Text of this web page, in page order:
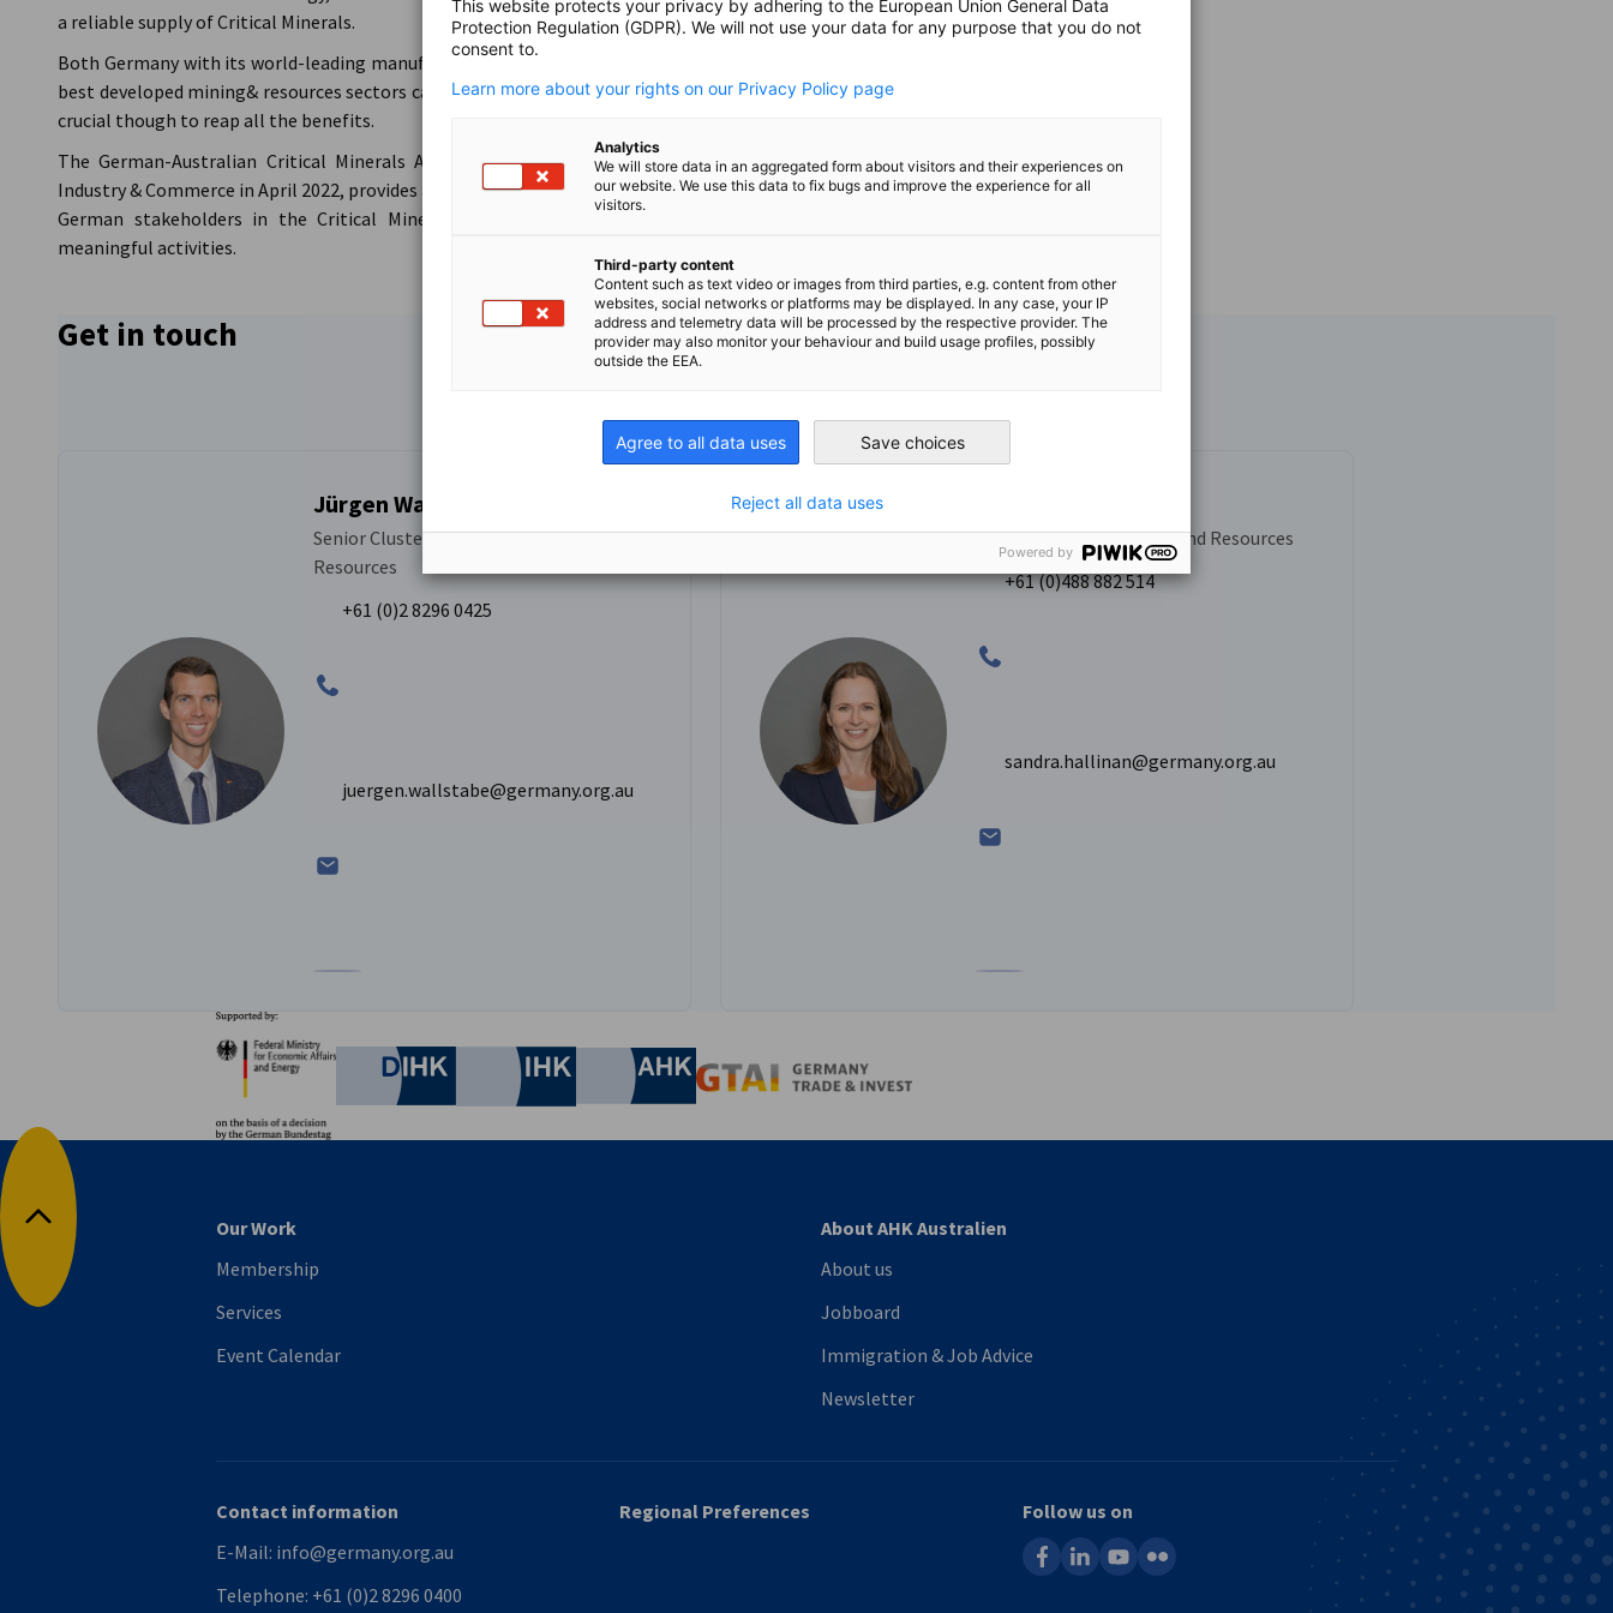
a reliable supply of Critical Minerals.
Both Germany with its world-leading manufacturing sector as well as Australia with one of the world’s
best developed mining& resources sectors can profit from this development –bilateral collaboration is
crucial though to reap all the benefits.
The German-Australian Critical Minerals Alliance, launched by the German-Australian Chamber of
Industry & Commerce in April 2022, provides a platform for exchange and information for Australian and
German stakeholders in the Critical Minerals industry and actively shapes the industry through
meaningful activities.
Get in touch
Jürgen Wallstabe
Senior Cluster Manager – Mining and
Resources
+61 (0)2 8296 0425
juergen.wallstabe@germany.org.au
Analyst - Cluster Mining and Resources
+61 (0)488 882 514
sandra.hallinan@germany.org.au
German Chamber of Commerce and Industry
Chamber of Commerce and Industry
AHK.de
Back to top
Our Work
Membership
Services
Event Calendar
About AHK Australien
About us
Jobboard
Immigration & Job Advice
Newsletter
Contact information
E-Mail: info@germany.org.au
Telephone: +61 (0)2 8296 0400
Regional Preferences
Follow us on
facebooklinkedinyoutube
flickr
This website protects your privacy by adhering to the European Union General Data
Protection Regulation (GDPR). We will not use your data for any purpose that you do not
consent to.
Learn more about your rights on our Privacy Policy page
Analytics
We will store data in an aggregated form about visitors and their experiences on
our website. We use this data to fix bugs and improve the experience for all
visitors.
Third-party content
Content such as text video or images from third parties, e.g. content from other
websites, social networks or platforms may be displayed. In any case, your IP
address and telemetry data will be processed by the respective provider. The
provider may also monitor your behaviour and build usage profiles, possibly
outside the EEA.
Agree to all data uses Save choices
Reject all data uses
Powered by